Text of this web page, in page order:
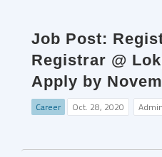
Job Post:
Registrar @
Apply by
Career Oct. 28, 2020 Admin